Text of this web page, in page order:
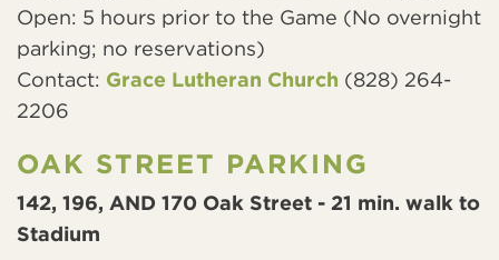
Open: 5 hours prior to the Game (No overnight
parking; no reservations)
Contact: Grace Lutheran Church (828) 264-
2206
OAK STREET PARKING
142, 196, AND 170 Oak Street - 21 min. walk to
Stadium